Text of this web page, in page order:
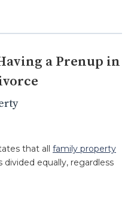
a Prenup in
that all family property
equally, regardless